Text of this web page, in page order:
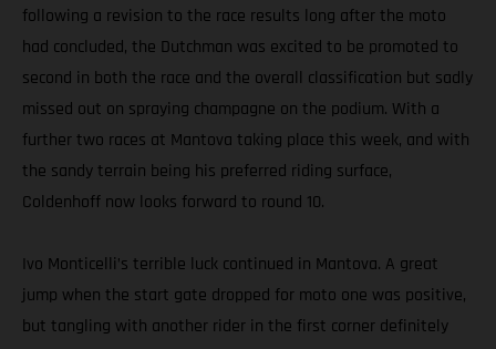
following a revision to the race results long after the moto
had concluded, the Dutchman was excited to be promoted to
second in both the race and the overall classification but sadly
missed out on spraying champagne on the podium. With a
further two races at Mantova taking place this week, and with
the sandy terrain being his preferred riding surface,
Coldenhoff now looks forward to round 10.
Ivo Monticelli’s terrible luck continued in Mantova. A great
jump when the start gate dropped for moto one was positive,
but tangling with another rider in the first corner definitely